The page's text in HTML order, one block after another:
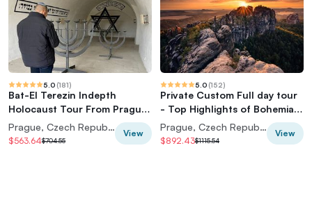
5.0 (181)
Bat-El Terezin Indepth
Holocaust Tour From Prague
Center (7 pax)
Prague, Czech Republic
$563.64$704.55
View
5.0 (152)
Private Custom Full day tour
- Top Highlights of Bohemian
& Saxon Switzerland Prague, Czech Republic
$892.43$1115.54
View